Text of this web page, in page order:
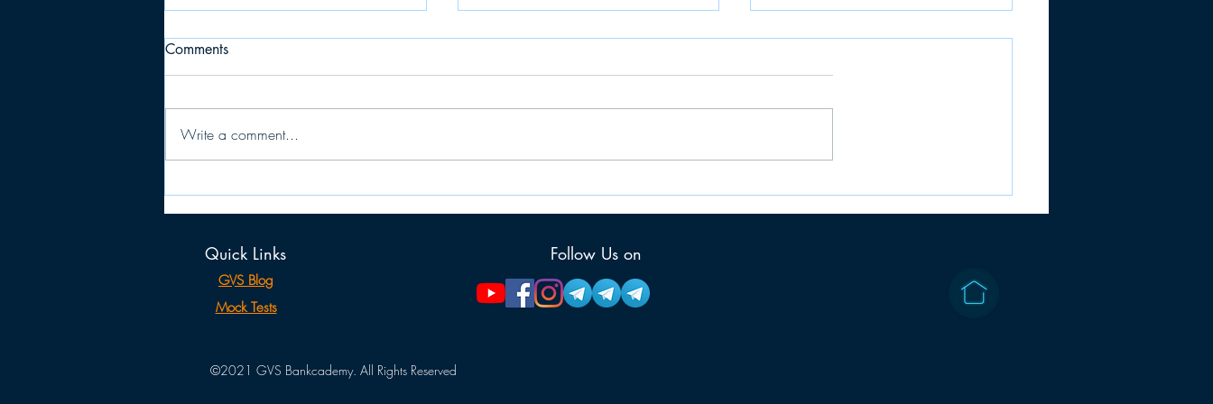
Practice of Banking)
QUESTIONS
Practice of Banking)
QUESTIONS
MEMORY RECALLED
Comments
Write a comment...
Quick Links
GVS Blog
Mock Tests
©2021 GVS Bankcademy. All Rights Reserved
Follow Us on